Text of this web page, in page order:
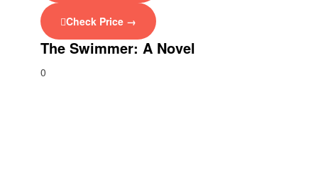
Check Price →
The Swimmer: A Novel
0